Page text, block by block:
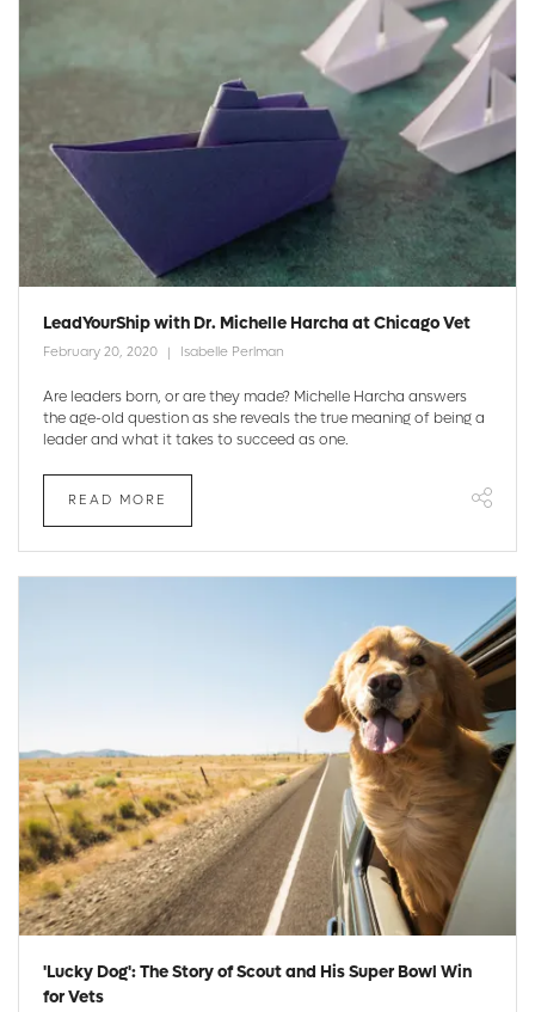
LeadYourShip with Dr. Michelle Harcha at Chicago Vet
February 20, 2020 Isabelle Perlman
Are leaders born, or are they made? Michelle Harcha answers
the age-old question as she reveals the true meaning of being a
leader and what it takes to succeed as one.
READ MORE
'Lucky Dog': The Story of Scout and His Super Bowl Win
for Vets